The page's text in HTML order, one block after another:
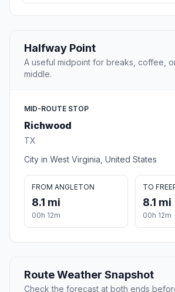
Halfway Point
A useful midpoint for breaks, coffee,
middle.
MID-ROUTE STOP
Richwood
TX
City in West Virginia, United States
FROM ANGLETON
8.1 mi
00h 12m
TO
8.1 mi
00h 12m
Route Weather Snapshot
Check the forecast at both ends